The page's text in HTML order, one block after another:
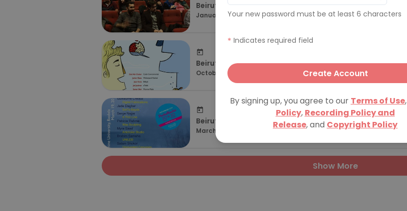
Beirut Vol 24
January 20, 2016
Beirut Vol 23
October 21, 2015
Beirut Vol 22
March 19, 2015
Show More
Your new password must be at least 6 characters
* Indicates required field
Create Account
By signing up, you agree to our Terms of Use,
Policy, Recording Policy and
Release, and Copyright Policy